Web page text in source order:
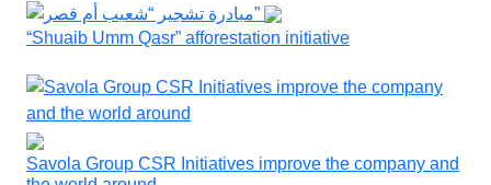
“Shuaib Umm Qasr” afforestation initiative
Savola Group CSR Initiatives improve the company and